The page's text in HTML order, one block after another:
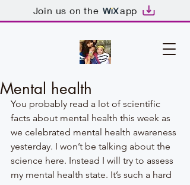
Join us on the app
Mental health
You probably read a lot of scientific
facts about mental health this week as
we celebrated mental health awareness
yesterday. I won’t be talking about the
science here. Instead I will try to assess
my mental health state. It’s such a hard